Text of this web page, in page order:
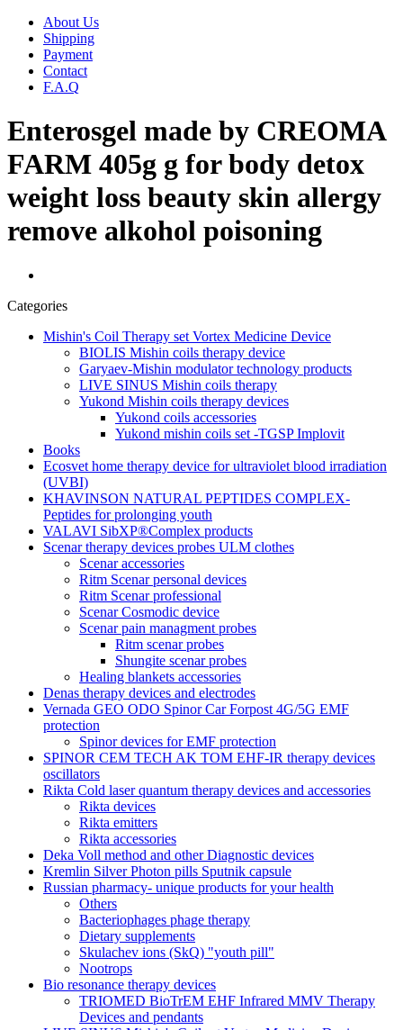
About Us
Shipping
Payment
Contact
F.A.Q
Enterosgel made by CREOMA
FARM 405g g for body detox
weight loss beauty skin allergy
remove alkohol poisoning
Categories
Mishin's Coil Therapy set Vortex Medicine Device
BIOLIS Mishin coils therapy device
Garyaev-Mishin modulator technology products
LIVE SINUS Mishin coils therapy
Yukond Mishin coils therapy devices
Yukond coils accessories
Yukond mishin coils set -TGSP Implovit
Books
Ecosvet home therapy device for ultraviolet blood irradiation
(UVBI)
KHAVINSON NATURAL PEPTIDES COMPLEX-
Peptides for prolonging youth
VALAVI SibXP®Complex products
Scenar therapy devices probes ULM clothes
Scenar accessories
Ritm Scenar personal devices
Ritm Scenar professional
Scenar Cosmodic device
Scenar pain managment probes
Ritm scenar probes
Shungite scenar probes
Healing blankets accessories
Denas therapy devices and electrodes
Vernada GEO ODO Spinor Car Forpost 4G/5G EMF
protection
Spinor devices for EMF protection
SPINOR CEM TECH AK TOM EHF-IR therapy devices
oscillators
Rikta Сold laser quantum therapy devices and accessories
Rikta devices
Rikta emitters
Rikta accessories
Deka Voll method and other Diagnostic devices
Kremlin Silver Photon pills Sputnik capsule
Russian pharmacy- unique products for your health
Others
Bacteriophages phage therapy
Dietary supplements
Skulachev ions (SkQ) "youth pill"
Nootrops
Bio resonance therapy devices
TRIOMED BioTrEM EHF Infrared MMV Therapy
Devices and pendants